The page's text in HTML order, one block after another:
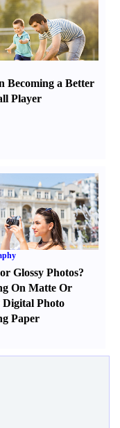
Becoming a Better
Player
Glossy Photos?
On Matte Or
Digital Photo
Paper